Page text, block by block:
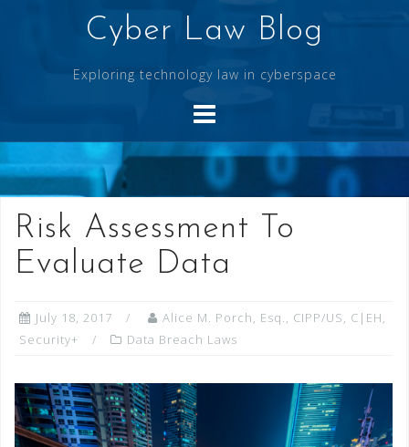
Cyber Law Blog
Exploring technology law in cyberspace
Risk Assessment To
Evaluate Data
July 18, 2017
Alice M. Porch, Esq., CIPP/US, C|EH,
Security+
Data Breach Laws